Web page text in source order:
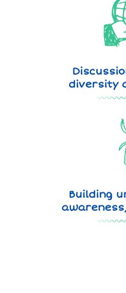
diversity
Building